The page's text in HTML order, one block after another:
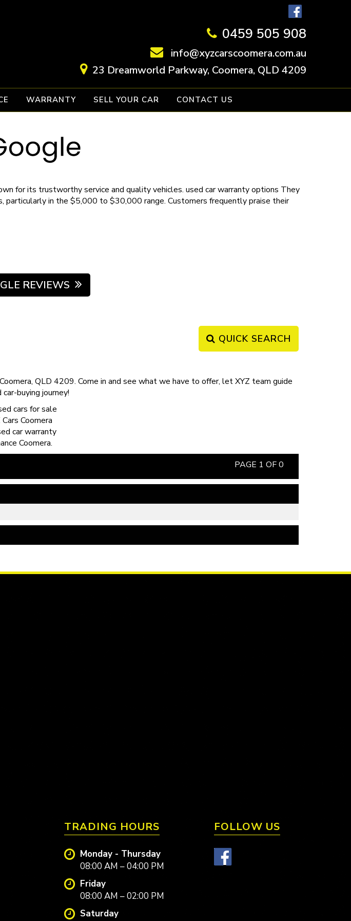
0459 505 908
info@xyzcarscoomera.com.au
23 Dreamworld Parkway, Coomera, QLD 4209
WARRANTY SELL YOUR CAR CONTACT US
for its trustworthy service and quality vehicles. used car warrantyoptions They
particularly in the $5,000 to $30,000 range. Customers frequently praise their
REVIEWS
QUICK SEARCH
QLD 4209. Come in and see what we have to offer, let XYZ team guide
buying journey!
cars for sale
Cars Coomera
car warranty
Coomera.
PAGE 1 OF 0
TRADING HOURS
Monday - Thursday
08:00 AM – 04:00 PM
Friday
08:00 AM – 02:00 PM
Saturday
FOLLOW US